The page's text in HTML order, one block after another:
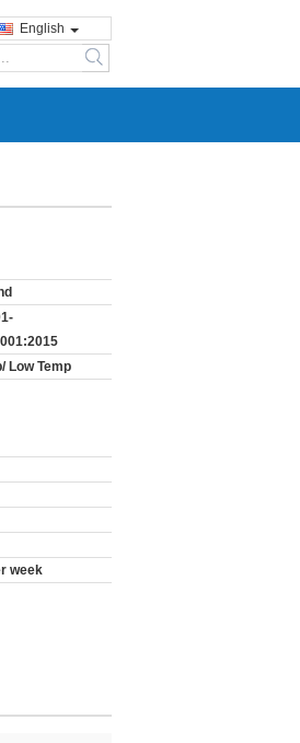
English
search
Low Temp
week